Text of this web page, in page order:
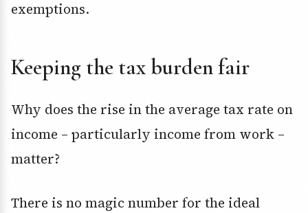
exemptions.
Keeping the tax burden fair
Why does the rise in the average tax rate on
income – particularly income from work –
matter?
There is no magic number for the ideal